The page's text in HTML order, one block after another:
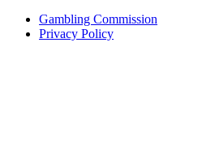
Gambling Commission
Privacy Policy